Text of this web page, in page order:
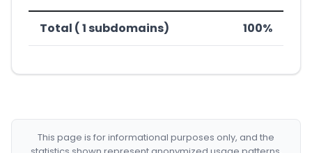
Total ( 1 subdomains) 100%
This page is for informational purposes only, and the